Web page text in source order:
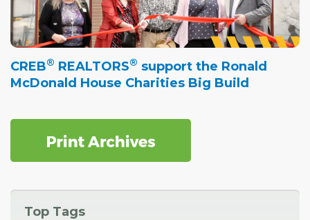
CREB® REALTORS® support the Ronald
McDonald House Charities Big Build
Top Tags